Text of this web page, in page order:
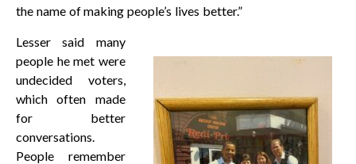
the name of making people’s lives better.”
Lesser said many
people he met were
undecided voters,
which often made
for better
conversations.
People remember